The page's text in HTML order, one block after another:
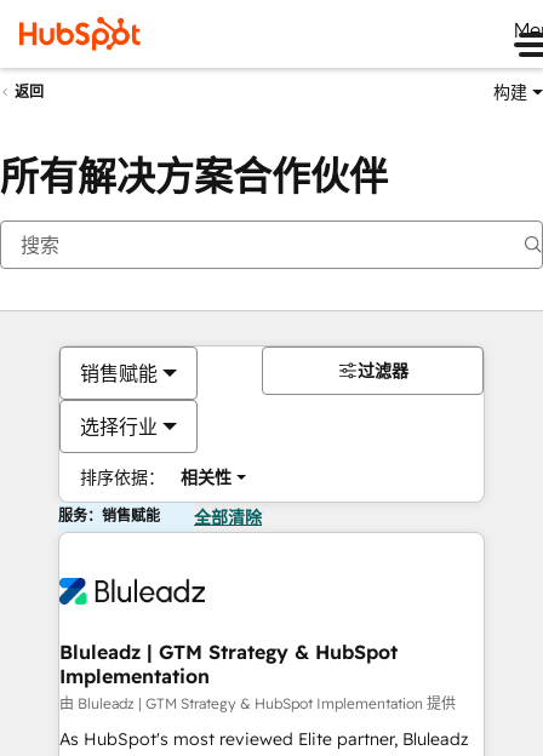
返回 构建
所有解决方案合作伙伴
销售赋能
选择行业
排序依据： 相关性
过滤器
服务：销售赋能 全部清除
Bluleadz | GTM Strategy & HubSpot
Implementation
由 Bluleadz | GTM Strategy & HubSpot Implementation 提供
As HubSpot's most reviewed Elite partner, Bluleadz